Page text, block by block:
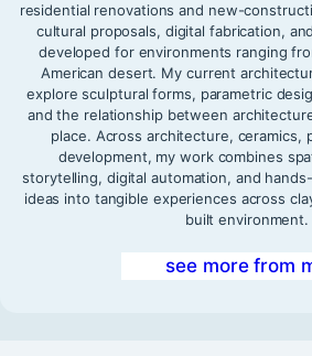
residential renovations and new-
cultural proposals, digital fabrication,
developed for environments ranging
American desert. My current
explore sculptural forms, parametric
and the relationship between
place. Across architecture, ceramics,
development, my work combines
storytelling, digital automation, and
ideas into tangible experiences across
built environment.
see more from